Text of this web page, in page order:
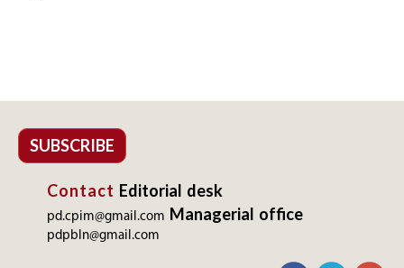
SUBSCRIBE
Contact Editorial desk
pd.cpim@gmail.com Managerial office
pdpbln@gmail.com